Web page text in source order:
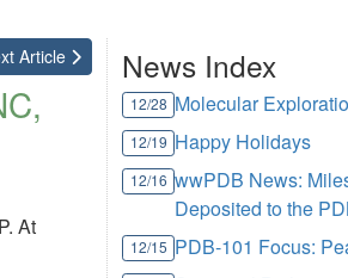
Article
At
News Index
12/28 Molecular
12/19 Happy Holidays
12/16 wwPDB News:
Deposited to the
12/15 PDB-101 Focus: